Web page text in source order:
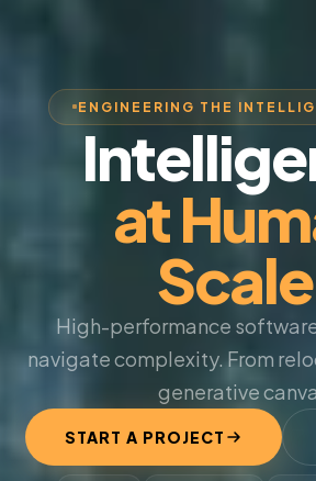
ENGINEERING THE
at
High-performance
navigate complexity. From
generative
START A PROJECT